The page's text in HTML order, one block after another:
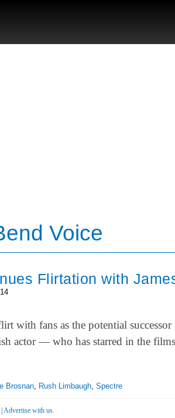
Voice
Flirtation with
with fans as the potential
actor — who has starred in the
Brosnan Rush Limbaugh Spectre
Advertise with us.